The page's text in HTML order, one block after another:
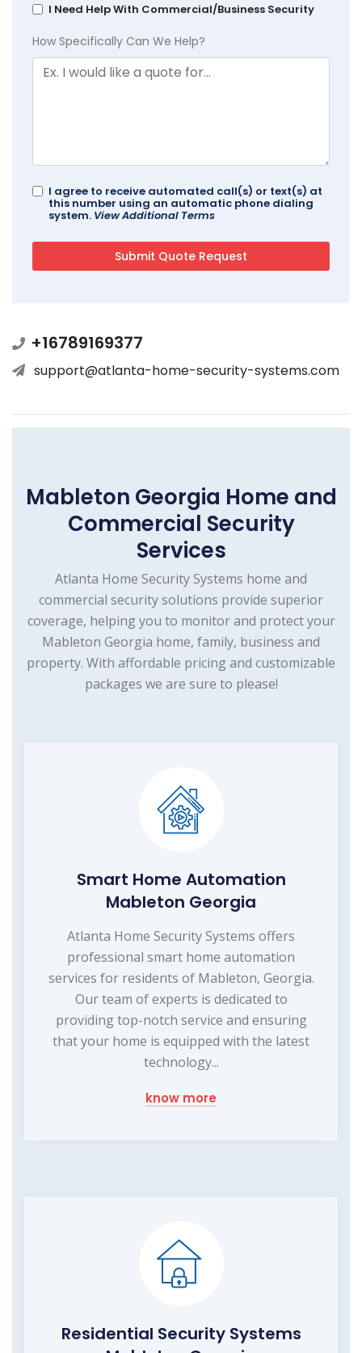
I Need Help With Commercial/Business Security
How Specifically Can We Help?
I agree to receive automated call(s) or text(s) at
this number using an automatic phone dialing
system. View Additional Terms
+16789169377
support@atlanta-home-security-systems.com
Mableton Georgia Home and
Commercial Security
Services
Atlanta Home Security Systems home and
commercial security solutions provide superior
coverage, helping you to monitor and protect your
Mableton Georgia home, family, business and
property. With affordable pricing and customizable
packages we are sure to please!
Smart Home Automation
Mableton Georgia
Atlanta Home Security Systems offers
professional smart home automation
services for residents of Mableton, Georgia.
Our team of experts is dedicated to
providing top-notch service and ensuring
that your home is equipped with the latest
technology...
know more
Residential Security Systems